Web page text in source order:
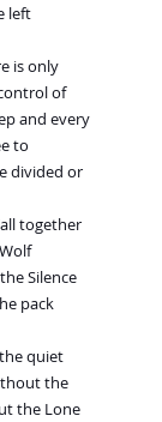
left
is only
of
and every
to
divided or
together
Silence
pack
quiet
the
the Lone